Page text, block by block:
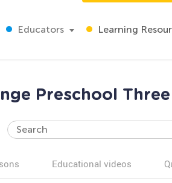
Educators Learning
Preschool
Educational videos